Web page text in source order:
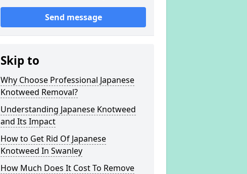
Send message
Skip to
Why Choose Professional Japanese
Knotweed Removal?
Understanding Japanese Knotweed
and Its Impact
How to Get Rid Of Japanese
Knotweed In Swanley
How Much Does It Cost To Remove